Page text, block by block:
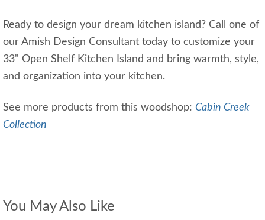
Ready to design your dream kitchen island? Call one of
our Amish Design Consultant today to customize your
33" Open Shelf Kitchen Island and bring warmth, style,
and organization into your kitchen.
See more products from this woodshop: Cabin Creek
Collection
You May Also Like